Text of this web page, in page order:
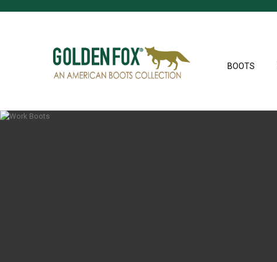
BOOTS